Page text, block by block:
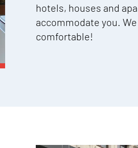
hotels, houses and
accommodate you.
comfortable!